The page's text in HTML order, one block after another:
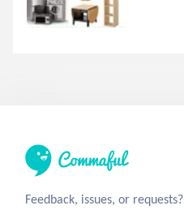
Feedback, issues, or requests?